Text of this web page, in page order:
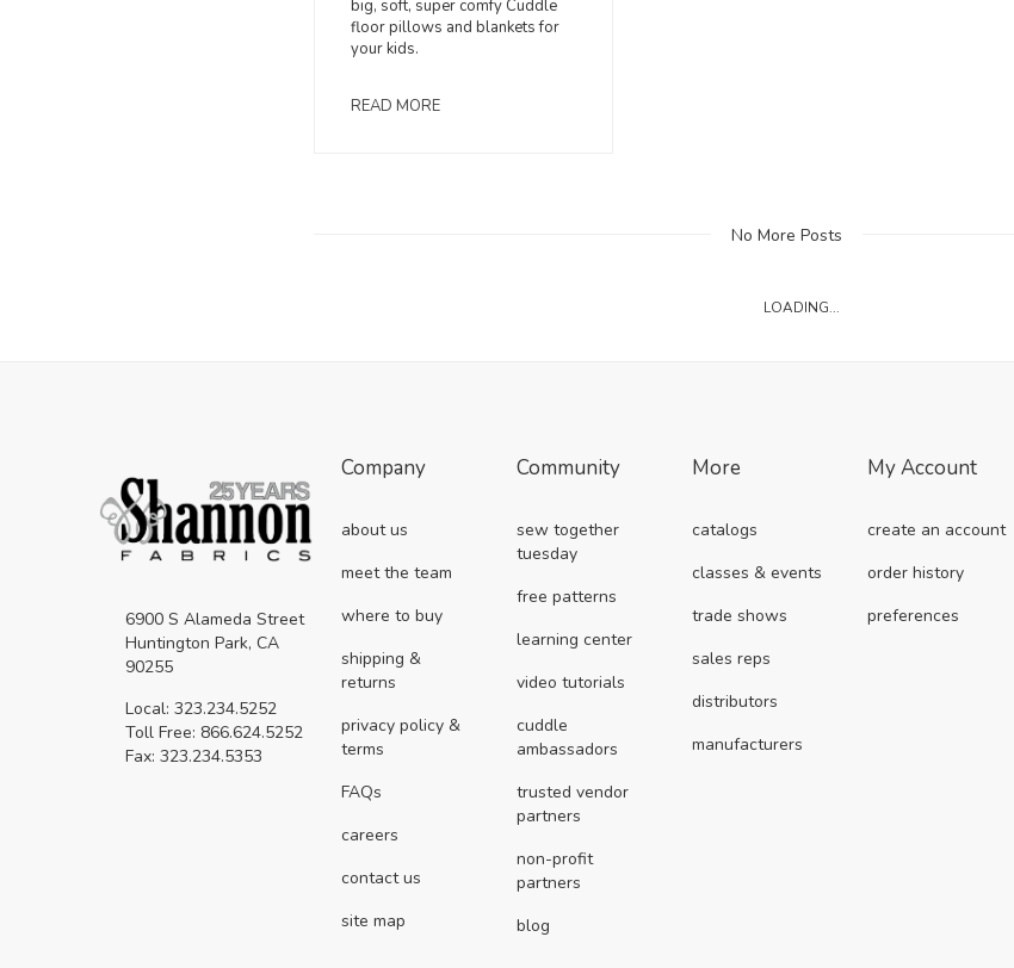
big, soft, super comfy Cuddle
floor pillows and blankets for
your kids.
READ MORE
No More Posts
LOADING...
6900 S Alameda Street
Huntington Park, CA
90255
Local: 323.234.5252
Toll Free: 866.624.5252
Fax: 323.234.5353
Company
about us
meet the team
where to buy
shipping &
returns
privacy policy &
terms
FAQs
careers
contact us
site map
Community
sew together
tuesday
free patterns
learning center
video tutorials
cuddle
ambassadors
trusted vendor
partners
non-profit
partners
blog
More
catalogs
classes & events
trade shows
sales reps
distributors
manufacturers
My Account
create an account
order history
preferences